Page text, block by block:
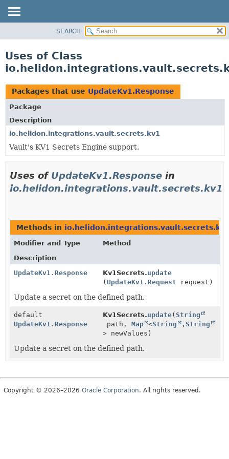
PACKAGE
USE
TREE
DEPRECATED
INDEX
HELP
SEARCH
Uses of Class
Packages that use UpdateKv1.Response
Package
Description
io.helidon.integrations.vault.secrets.kv1
Vault's KV1 Secrets Engine support.
Uses of UpdateKv1.Response in
io.helidon.integrations.vault.secrets.kv1
Methods in
Modifier and Type
Method
Description
UpdateKv1.Response
Kv1Secrets.update
(UpdateKv1.Request request)
Update a secret on the defined path.
default
UpdateKv1.Response
Kv1Secrets.update(String
path,Map <String ,String
> newValues)
Update a secret on the defined path.
Copyright © 2026–2026 Oracle Corporation. All rights reserved.